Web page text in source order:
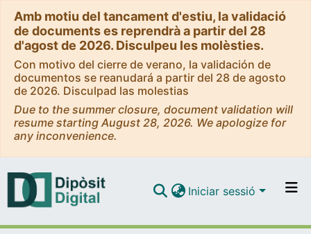
Amb motiu del tancament d'estiu, la validació
de documents es reprendrà a partir del 28
d'agost de 2026. Disculpeu les molèsties.
Con motivo del cierre de verano, la validación de
documentos se reanudará a partir del 28 de agosto
de 2026. Disculpad las molestias
Due to the summer closure, document validation will
resume starting August 28, 2026. We apologize for
any inconvenience.
Iniciar sessió